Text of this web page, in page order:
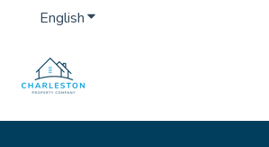
EnglishShow submenu for translations